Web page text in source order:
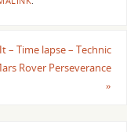
– Time lapse – Technic
Rover Perseverance
»